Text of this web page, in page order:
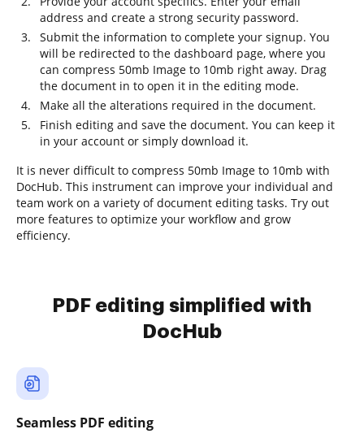
address and create a strong security password.
Submit the information to complete your signup. You
will be redirected to the dashboard page, where you
can compress 50mb Image to 10mb right away. Drag
the document in to open it in the editing mode.
Make all the alterations required in the document.
Finish editing and save the document. You can keep it
in your account or simply download it.
It is never difficult to compress 50mb Image to 10mb with
DocHub. This instrument can improve your individual and
team work on a variety of document editing tasks. Try out
more features to optimize your workflow and grow
efficiency.
PDF editing simplified with
DocHub
Seamless PDF editing